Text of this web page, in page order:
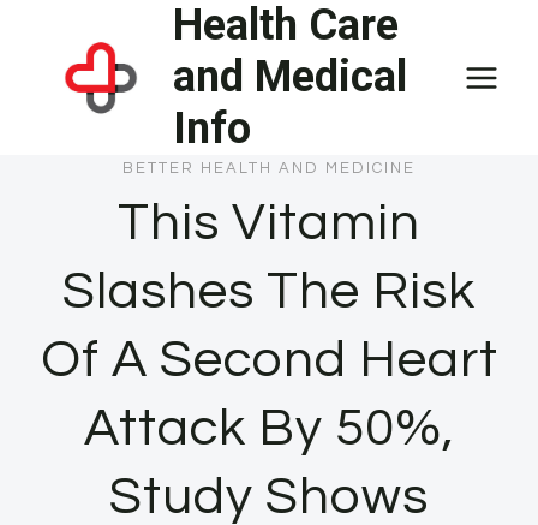
content
Health Care
and Medical
Info
BETTER HEALTH AND MEDICINE
This Vitamin
Slashes The Risk
Of A Second Heart
Attack By 50%,
Study Shows